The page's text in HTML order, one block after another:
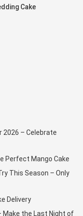
Cake
2026 – Celebrate
Perfect Mango Cake
This Season – Only
Delivery
Make the Last Night of